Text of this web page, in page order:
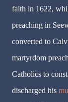
faith in 1622,
preaching in
converted to
martyrdom
Catholics to
discharged his